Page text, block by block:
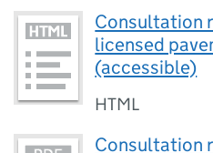
Consultation
licensed
(accessible)
HTML
Consultation